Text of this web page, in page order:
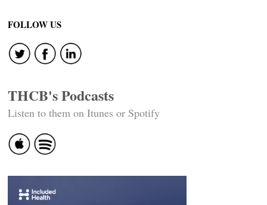
FOLLOW US
THCB's Podcasts
Listen to them on Itunes or Spotify